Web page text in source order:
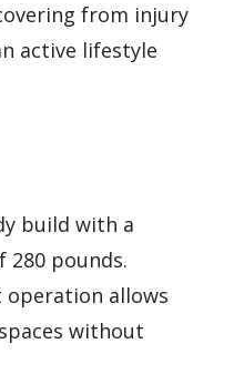
from injury
active lifestyle
build with a
280 pounds.
operation allows
without